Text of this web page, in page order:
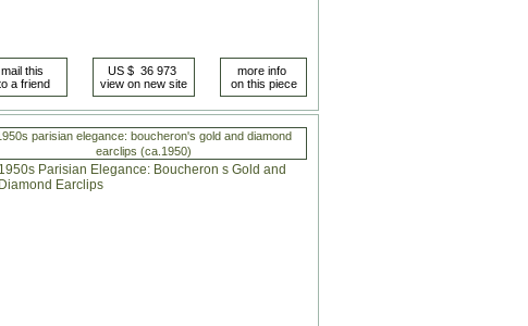
parisian elegance: boucheron's gold and diamond
earclips (ca.1950)